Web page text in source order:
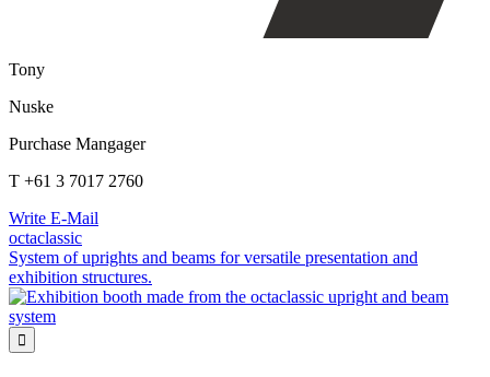
Tony
Nuske
Purchase Mangager
T +61 3 7017 2760
Write E-Mail
octaclassic
System of uprights and beams for versatile presentation and
exhibition structures.
